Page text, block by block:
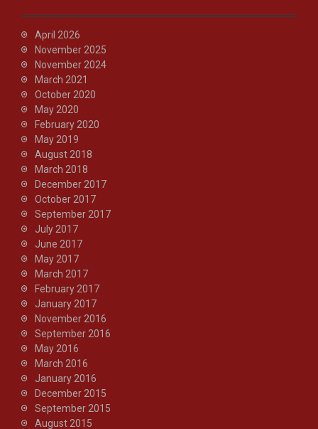
April 2026
November 2025
November 2024
March 2021
October 2020
May 2020
February 2020
May 2019
August 2018
March 2018
December 2017
October 2017
September 2017
July 2017
June 2017
May 2017
March 2017
February 2017
January 2017
November 2016
September 2016
May 2016
March 2016
January 2016
December 2015
September 2015
August 2015